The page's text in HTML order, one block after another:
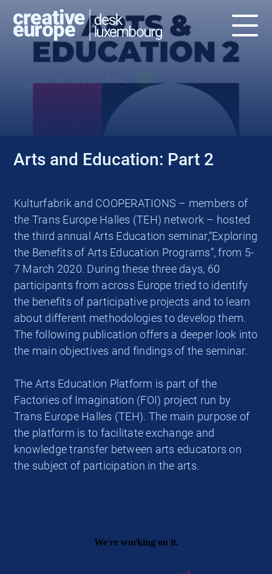
PUBLICATIONS
Arts and Education: Part 2
Kulturfabrik and COOPERATIONS – members of
the Trans Europe Halles (TEH) network – hosted
the third annual Arts Education seminar,“Exploring
the Benefits of Arts Education Programs”, from 5-
7 March 2020. During these three days, 60
participants from across Europe tried to identify
the benefits of participative projects and to learn
about different methodologies to develop them.
The following publication offers a deeper look into
the main objectives and findings of the seminar.
The Arts Education Platform is part of the
Factories of Imagination (FOI) project run by
Trans Europe Halles (TEH). The main purpose of
the platform is to facilitate exchange and
knowledge transfer between arts educators on
the subject of participation in the arts.